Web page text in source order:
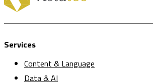
Services
Content & Language
Data & AI